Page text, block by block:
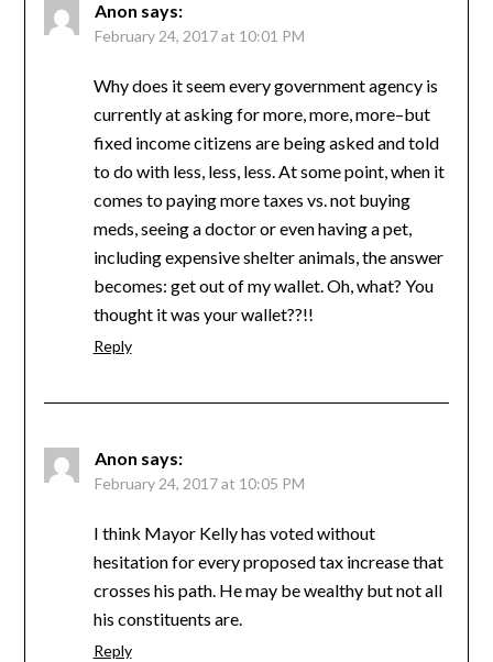
Anon says:
February 24, 2017 at 10:01 PM
Why does it seem every government agency is
currently at asking for more, more, more–but
fixed income citizens are being asked and told
to do with less, less, less. At some point, when it
comes to paying more taxes vs. not buying
meds, seeing a doctor or even having a pet,
including expensive shelter animals, the answer
becomes: get out of my wallet. Oh, what? You
thought it was your wallet??!!
Reply
Anon says:
February 24, 2017 at 10:05 PM
I think Mayor Kelly has voted without
hesitation for every proposed tax increase that
crosses his path. He may be wealthy but not all
his constituents are.
Reply